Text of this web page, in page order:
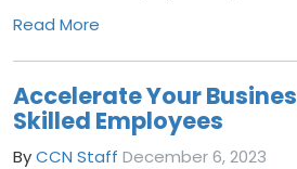
Read More
Accelerate Your
Skilled Employees
ByCCN Staff December 6, 2023